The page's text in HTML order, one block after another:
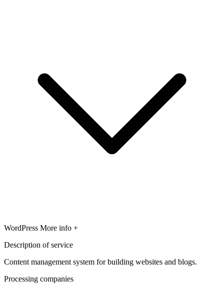
WordPress More info +
Description of service
Content management system for building websites and blogs.
Processing companies